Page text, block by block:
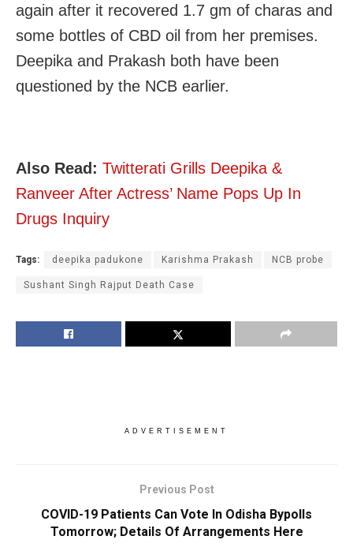
again after it recovered 1.7 gm of charas and
some bottles of CBD oil from her premises.
Deepika and Prakash both have been
questioned by the NCB earlier.
Also Read: Twitterati Grills Deepika &
Ranveer After Actress’ Name Pops Up In
Drugs Inquiry
Tags: deepika padukone Karishma Prakash NCB probe
Sushant Singh Rajput Death Case
ADVERTISEMENT
Previous Post
COVID-19 Patients Can Vote In Odisha Bypolls
Tomorrow; Details Of Arrangements Here